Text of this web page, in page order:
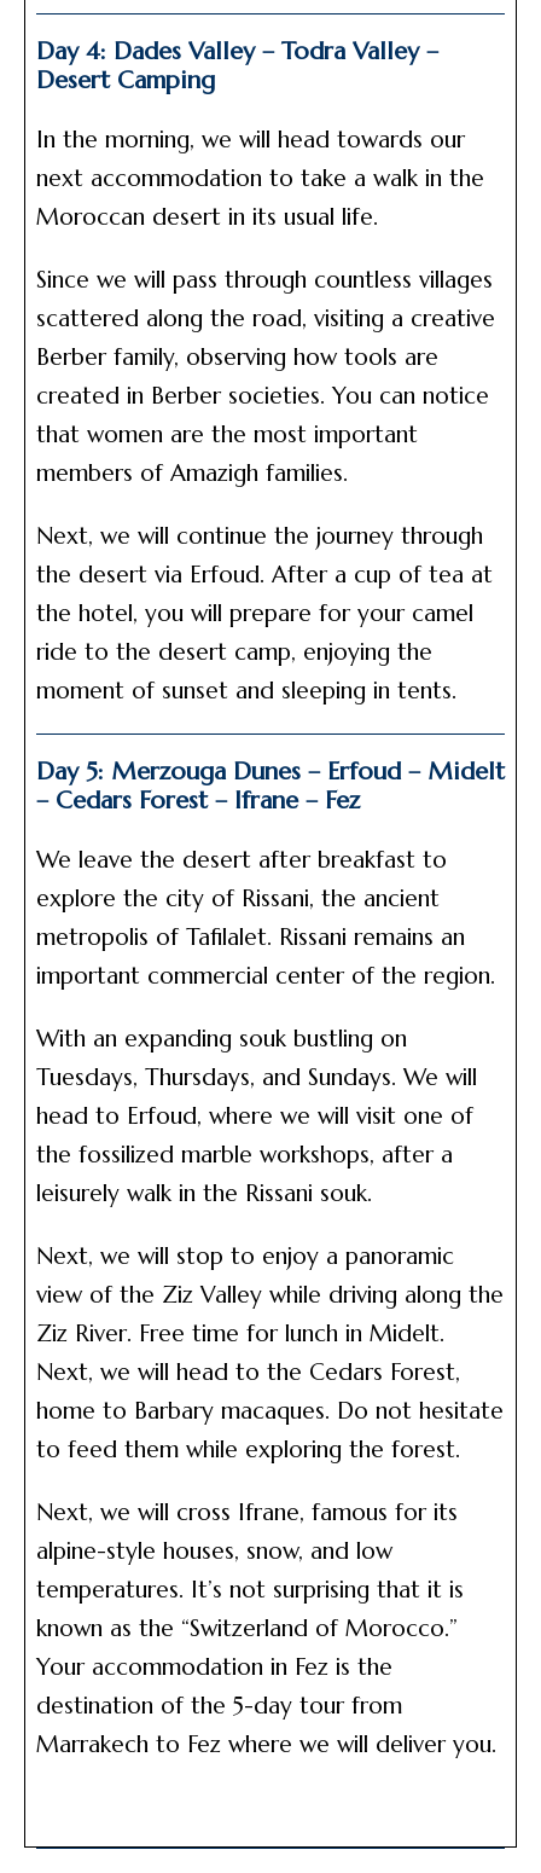
Day 4: Dades Valley – Todra Valley –
Desert Camping
In the morning, we will head towards our
next accommodation to take a walk in the
Moroccan desert in its usual life.
Since we will pass through countless villages
scattered along the road, visiting a creative
Berber family, observing how tools are
created in Berber societies. You can notice
that women are the most important
members of Amazigh families.
Next, we will continue the journey through
the desert via Erfoud. After a cup of tea at
the hotel, you will prepare for your camel
ride to the desert camp, enjoying the
moment of sunset and sleeping in tents.
Day 5: Merzouga Dunes – Erfoud – Midelt
– Cedars Forest – Ifrane – Fez
We leave the desert after breakfast to
explore the city of Rissani, the ancient
metropolis of Tafilalet. Rissani remains an
important commercial center of the region.
With an expanding souk bustling on
Tuesdays, Thursdays, and Sundays. We will
head to Erfoud, where we will visit one of
the fossilized marble workshops, after a
leisurely walk in the Rissani souk.
Next, we will stop to enjoy a panoramic
view of the Ziz Valley while driving along the
Ziz River. Free time for lunch in Midelt.
Next, we will head to the Cedars Forest,
home to Barbary macaques. Do not hesitate
to feed them while exploring the forest.
Next, we will cross Ifrane, famous for its
alpine-style houses, snow, and low
temperatures. It’s not surprising that it is
known as the “Switzerland of Morocco.”
Your accommodation in Fez is the
destination of the 5-day tour from
Marrakech to Fez where we will deliver you.